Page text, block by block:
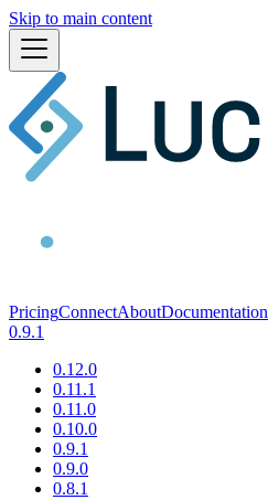
Skip to main content
PricingConnectAboutDocumentation
0.9.1
0.12.0
0.11.1
0.11.0
0.10.0
0.9.1
0.9.0
0.8.1